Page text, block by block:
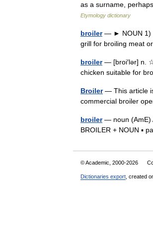
as a surname,
Etymology dictionary
broiler— ► NOUN 1) a
grill for broiling meat
broiler— [broi′lər] n. ☆
chicken suitable for
Broiler— This article is
commercial broiler
broiler— noun (AmE)
BROILER + NOUN ▪
© Academic, 2000-2026
Dictionaries export , created